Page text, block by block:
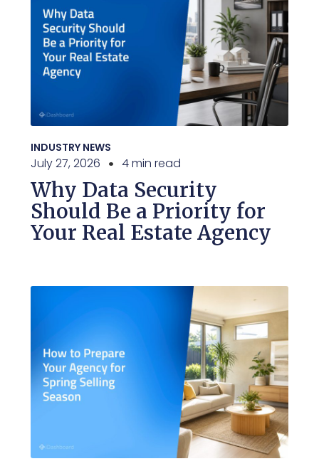
INDUSTRY NEWS
July 27, 2026 4 min read
Why Data Security
Should Be a Priority for
Your Real Estate Agency